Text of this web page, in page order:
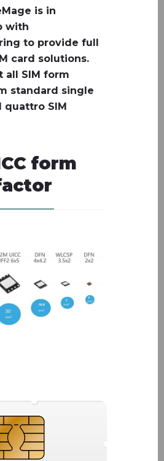
is in
with
to provide full
card solutions.
all SIM form
standard single
SIM
form